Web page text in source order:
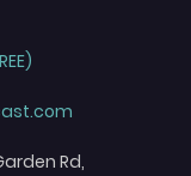
Rd,